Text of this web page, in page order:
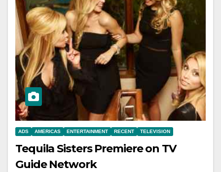
ADS AMERICAS ENTERTAINMENT RECENT TELEVISION
Tequila Sisters Premiere on TV
Guide Network